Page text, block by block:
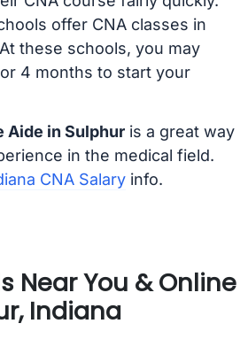
offer CNA classes in
these schools, you may
4 months to start your
Aide in Sulphuris a great way
in the medical field.
CNA Salaryinfo.
Near You & Online
Indiana